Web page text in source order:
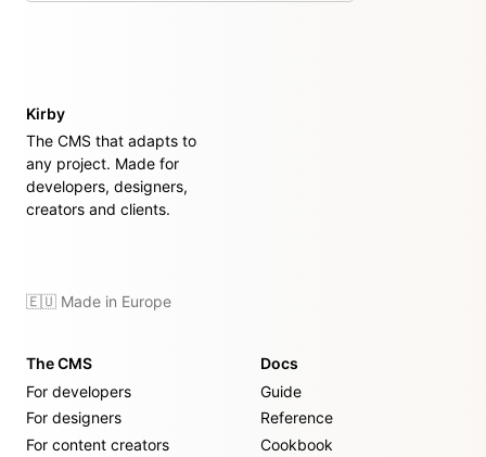
Kirby
The CMS that adapts to
any project. Made for
developers, designers,
creators and clients.
🇪🇺 Made in Europe
The CMS
For developers
For designers
For content creators
Docs
Guide
Reference
Cookbook